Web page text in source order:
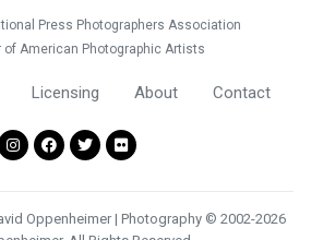
Press Photographers Association
of American Photographic Artists
Licensing About Contact
Oppenheimer | Photography © 2002-2026